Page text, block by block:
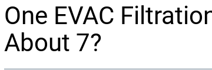
One EVAC
About 7?